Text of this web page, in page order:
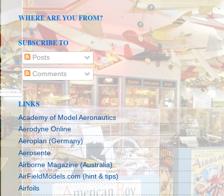
WHERE ARE YOU FROM?
SUBSCRIBE TO
Posts
Comments
LINKS
Academy of Model Aeronautics
Aerodyne Online
Aeroplan (Germany)
Aerosente
Airborne Magazine (Australia)
AirFieldModels.com (hint & tips)
Airfoils